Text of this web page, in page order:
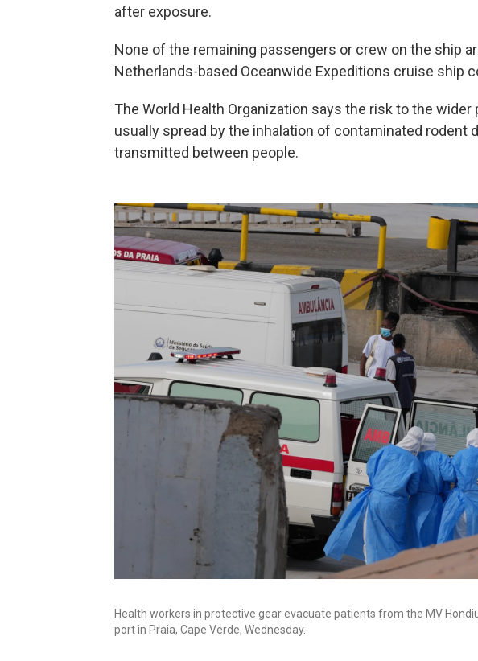
after exposure.
None of the remaining passengers or crew on the ship
Netherlands-based Oceanwide Expeditions cruise ship
The World Health Organization says the risk to the
usually spread by the inhalation of contaminated rodent
transmitted between people.
Health workers in protective gear evacuate patients from the MV
port in Praia, Cape Verde, Wednesday.